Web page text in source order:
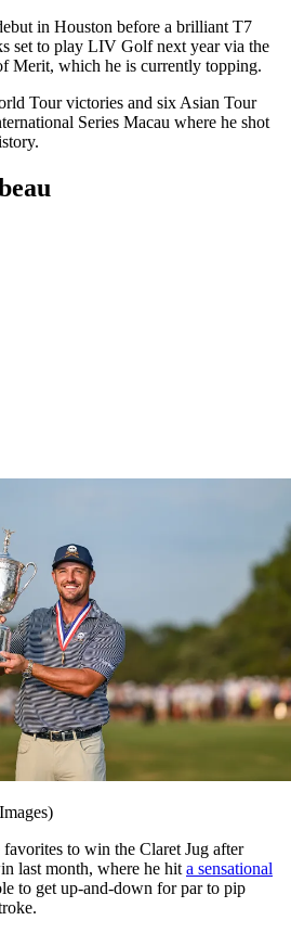
in Houston before a brilliant T7
set to play LIV Golf next year via the
Merit, which he is currently topping.
Tour victories and six Asian Tour
Series Macau where he shot
to win the Claret Jug after
last month, where he hit a sensational
to get up-and-down for par to pip